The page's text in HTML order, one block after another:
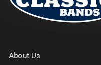
About Us